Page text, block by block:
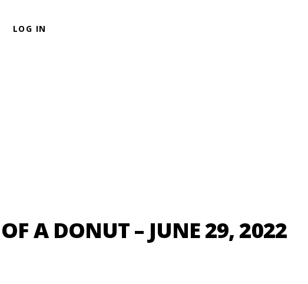
LOG IN
A DONUT – JUNE 29, 2022